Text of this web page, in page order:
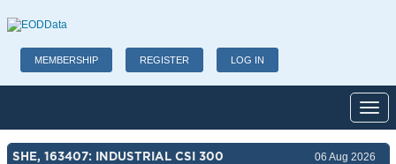
MEMBERSHIP REGISTER LOG IN
SHE, 163407: INDUSTRIAL CSI 300 06 Aug 2026